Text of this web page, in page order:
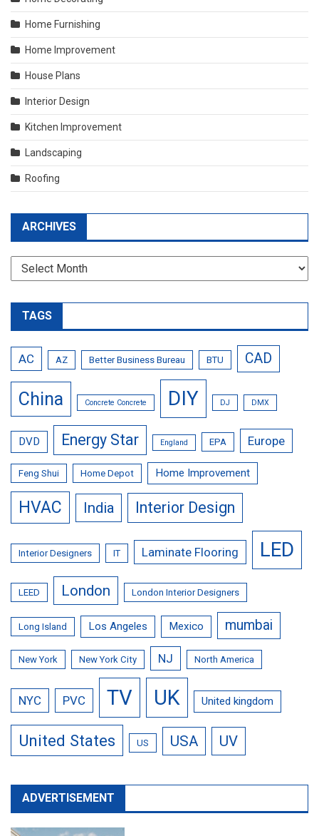
Home Furnishing
Home Improvement
House Plans
Interior Design
Kitchen Improvement
Landscaping
Roofing
ARCHIVES
Archives
TAGS
AC AZ Better Business Bureau BTU CAD
China Concrete Concrete DIY DJ DMX
DVD Energy Star England EPA Europe
Feng Shui Home Depot Home Improvement
HVAC India Interior Design
Interior Designers IT Laminate Flooring LED
LEED London London Interior Designers
Long Island Los Angeles Mexico mumbai
New York New York City NJ North America
NYC PVC TV UK United kingdom
United States US USA UV
ADVERTISEMENT